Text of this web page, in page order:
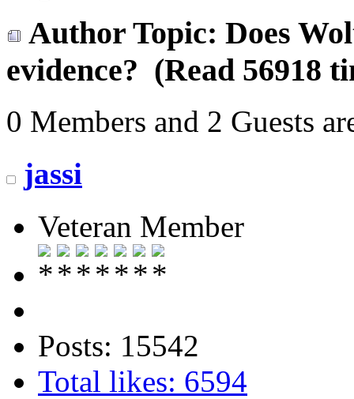
Author Topic: Does
evidence? (Read 56918
0 Members and 2 Guests
jassi
Veteran Member
Posts: 15542
Total likes: 6594